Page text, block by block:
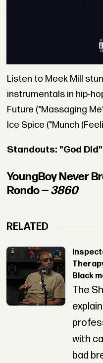
Listen to Meek Mill
instrumentals in hip-
Future ("Massaging
Ice Spice ("Munch
Standouts: "God
YoungBoy Never
Rondo —3860
RELATED
Black
The
with
bad